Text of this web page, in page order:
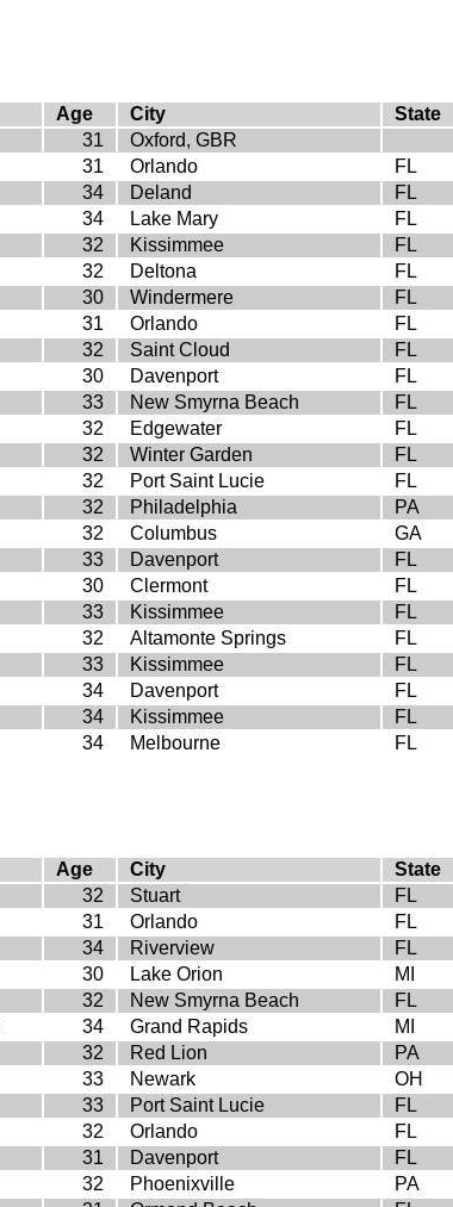
Age City State
31 Oxford, GBR
31 Orlando FL
34 Deland FL
34 Lake Mary FL
32 Kissimmee FL
32 Deltona FL
30 Windermere FL
31 Orlando FL
32 Saint Cloud FL
30 Davenport FL
33 New Smyrna Beach FL
32 Edgewater FL
32 Winter Garden FL
32 Port Saint Lucie FL
32 Philadelphia PA
32 Columbus GA
33 Davenport FL
30 Clermont FL
33 Kissimmee FL
32 Altamonte Springs FL
33 Kissimmee FL
34 Davenport FL
34 Kissimmee FL
34 Melbourne FL
Age City State
32 Stuart FL
31 Orlando FL
34 Riverview FL
30 Lake Orion MI
32 New Smyrna Beach FL
34 Grand Rapids MI
32 Red Lion PA
33 Newark OH
33 Port Saint Lucie FL
32 Orlando FL
31 Davenport FL
32 Phoenixville PA